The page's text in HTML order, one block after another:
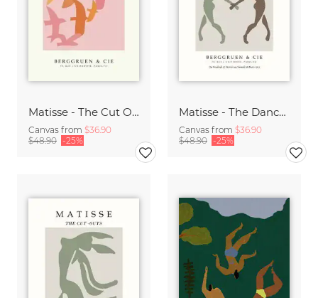
Matisse - The Cut Outs - Papiers Découpés Print beige-rose
Canvas from $36.90
$48.90 -25%
Matisse - The Dance green-beige
Canvas from $36.90
$48.90 -25%